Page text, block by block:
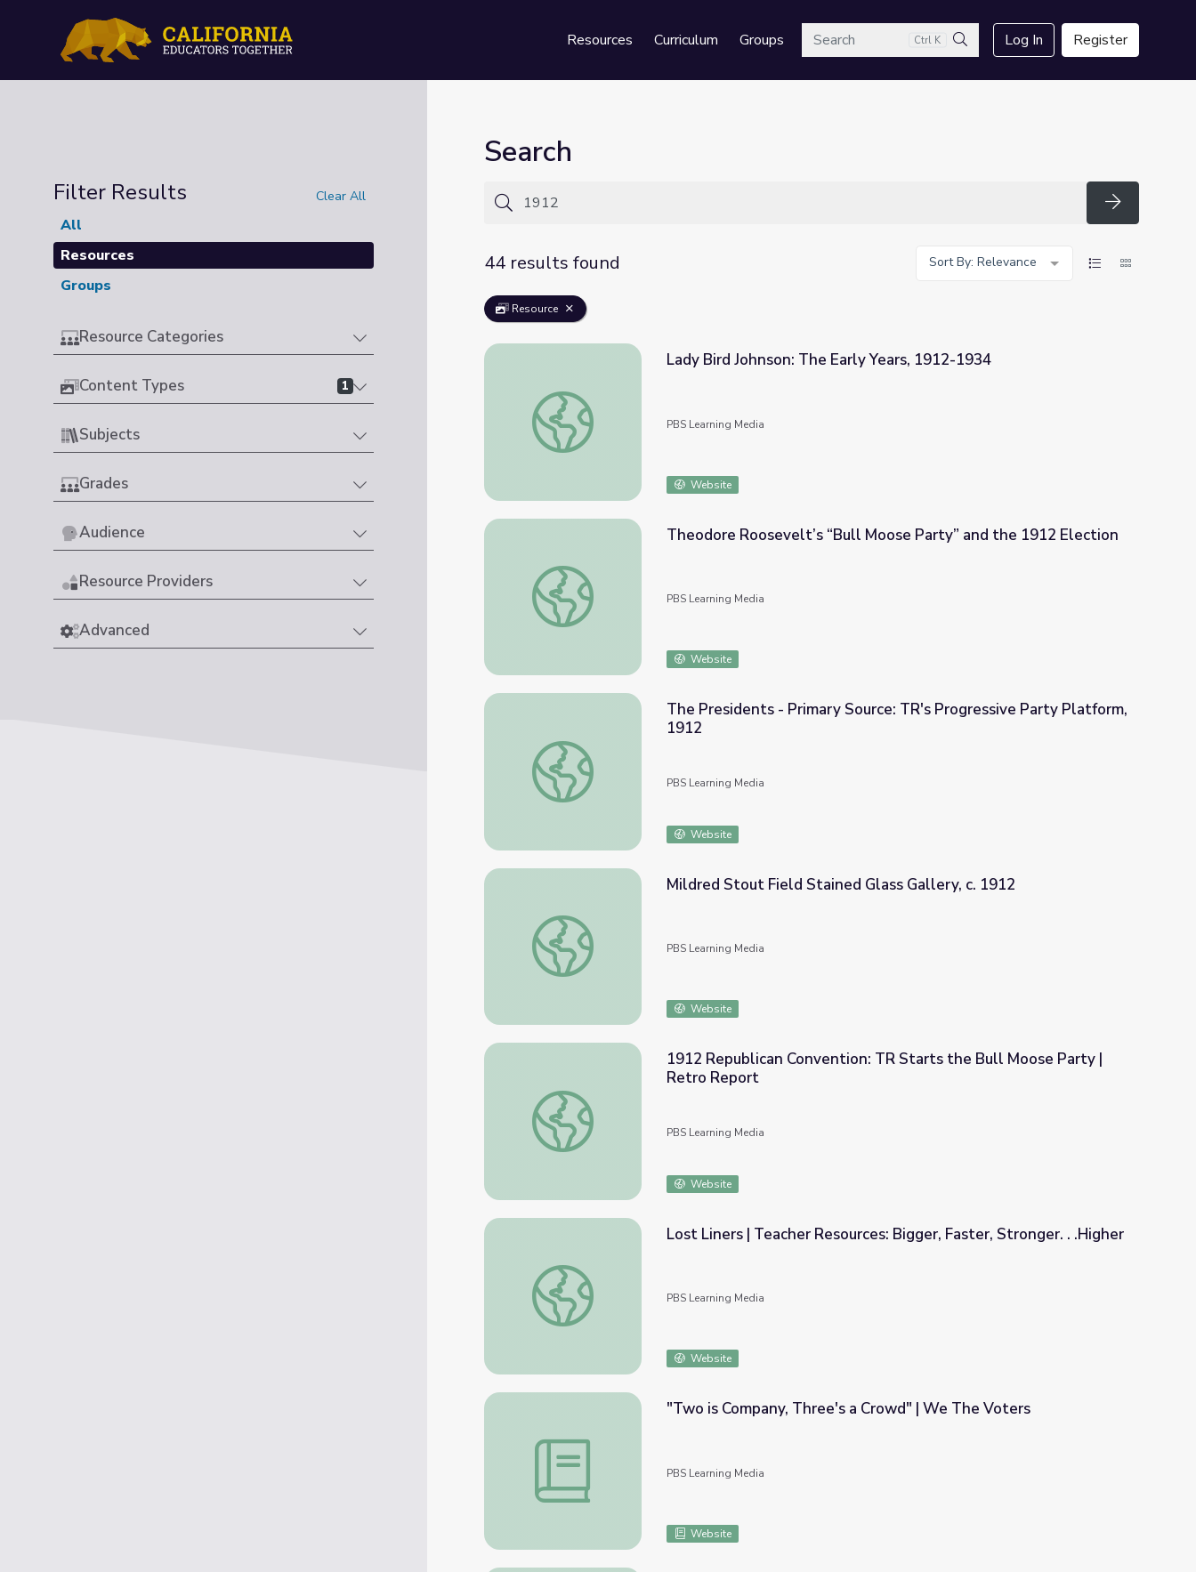
Resources Curriculum GroupsSearch Ctrl K
Search
Log In Register
Filter Results Clear All
All
Resources
Groups
Resource Categories
Content Types 1
Subjects
Grades
Audience
Resource Providers
Advanced
Search
Search
44 results found
Sort By: Relevance
Resource
Lady Bird Johnson: The Early Years, 1912-1934
Lady Bird Johnson: The Early Years, 1912-1934
PBS Learning Media
Website
Theodore Roosevelt’s “Bull Moose Party” and the 1912 Election
Theodore Roosevelt’s “Bull Moose Party” and the 1912 Election
PBS Learning Media
Website
The Presidents - Primary Source: TR's Progressive Party Platform, 1912
The Presidents - Primary Source: TR's Progressive Party Platform,
1912
PBS Learning Media
Website
Mildred Stout Field Stained Glass Gallery, c. 1912
Mildred Stout Field Stained Glass Gallery, c. 1912
PBS Learning Media
Website
1912 Republican Convention: TR Starts the Bull Moose Party | Retro Report
1912 Republican Convention: TR Starts the Bull Moose Party |
Retro Report
PBS Learning Media
Website
Lost Liners | Teacher Resources: Bigger, Faster, Stronger. . .Higher
Lost Liners | Teacher Resources: Bigger, Faster, Stronger. . .Higher
PBS Learning Media
Website
"Two is Company, Three's a Crowd" | We The Voters
"Two is Company, Three's a Crowd" | We The Voters
PBS Learning Media
Website